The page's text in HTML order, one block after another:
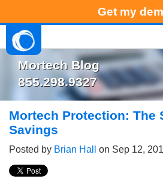
Get my
Mortech Blog
855.298.9327
Mortech Protection: The
Savings
Posted by Brian Hall on Sep 12,